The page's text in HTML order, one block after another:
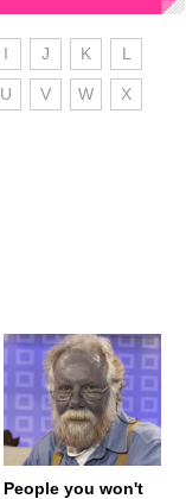
I J K L
U V W X
People you won't